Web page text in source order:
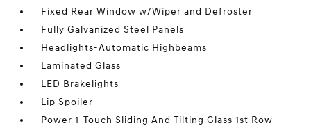
Fixed Rear Window w/Wiper and Defroster
Fully Galvanized Steel Panels
Headlights-Automatic Highbeams
Laminated Glass
LED Brakelights
Lip Spoiler
Power 1-Touch Sliding And Tilting Glass 1st Row